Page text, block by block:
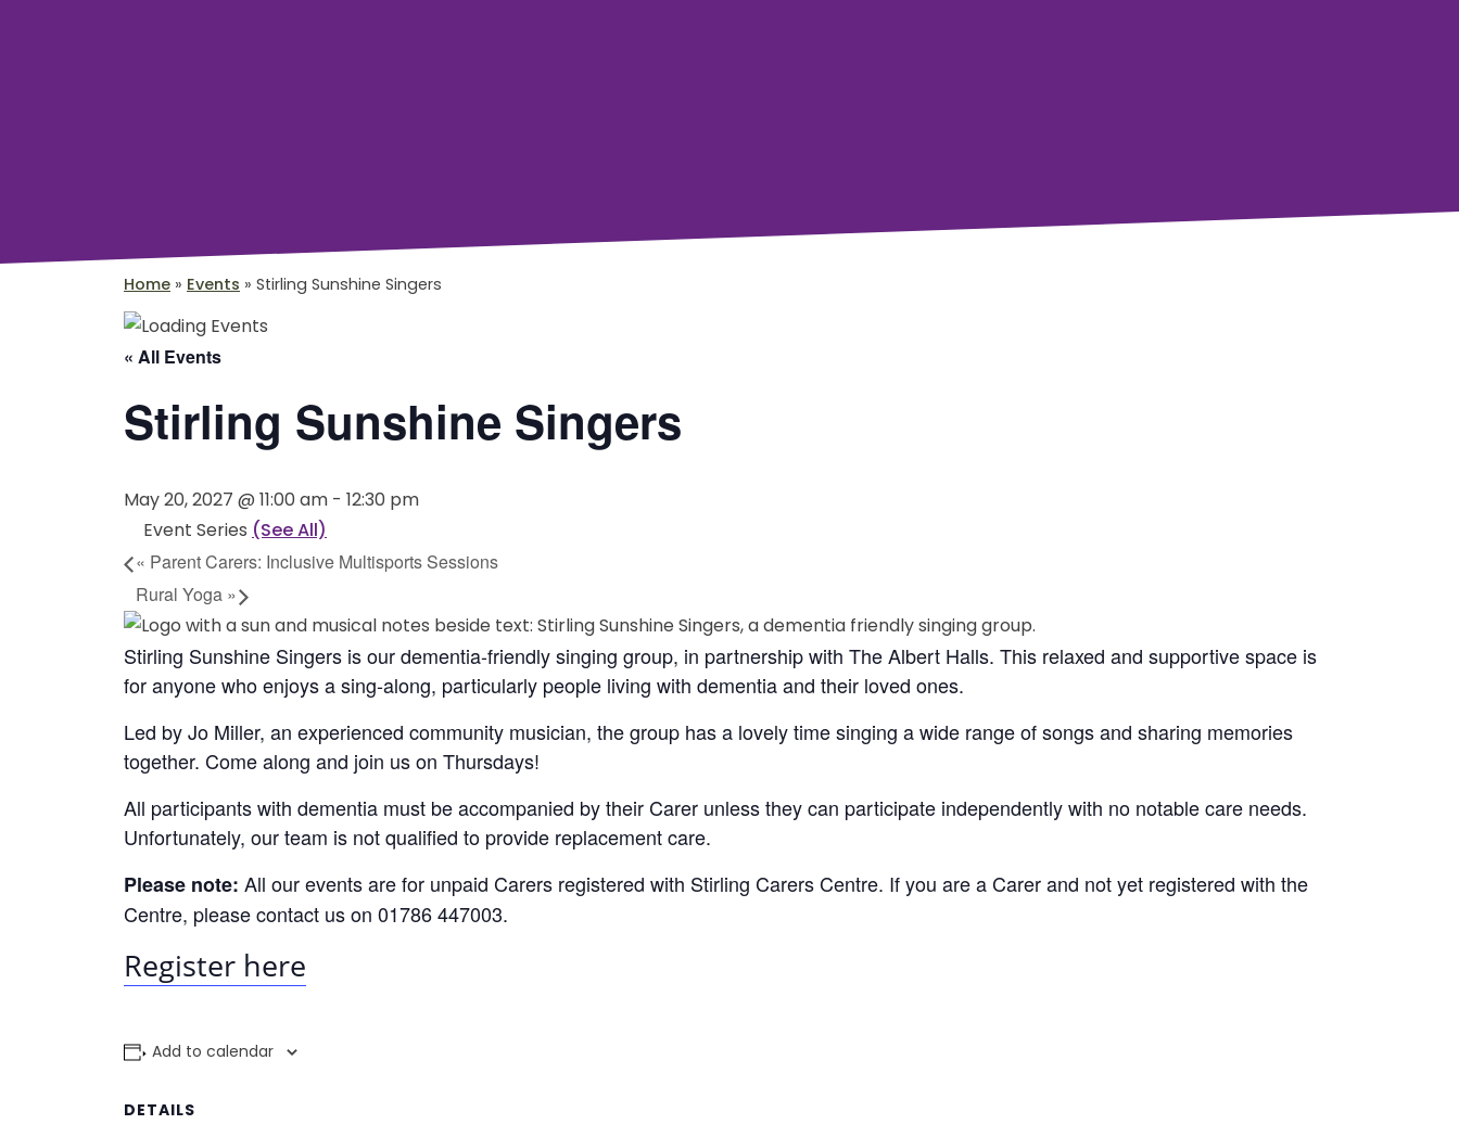
Home » Events » Stirling Sunshine Singers
« All Events
Stirling Sunshine Singers
May 20, 2027 @ 11:00 am - 12:30 pm
Event Series (See All)
« Parent Carers: Inclusive Multisports Sessions
Rural Yoga »
Stirling Sunshine Singers is our dementia-friendly singing group, in partnership with The Albert Halls. This relaxed and supportive space is
for anyone who enjoys a sing-along, particularly people living with dementia and their loved ones.
Led by Jo Miller, an experienced community musician, the group has a lovely time singing a wide range of songs and sharing memories
together. Come along and join us on Thursdays!
All participants with dementia must be accompanied by their Carer unless they can participate independently with no notable care needs.
Unfortunately, our team is not qualified to provide replacement care.
Please note: All our events are for unpaid Carers registered with Stirling Carers Centre. If you are a Carer and not yet registered with the
Centre, please contact us on 01786 447003.
Register here
Add to calendar
DETAILS